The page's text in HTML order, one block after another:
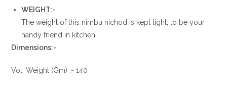
WEIGHT:-
The weight of this nimbu nichod is kept light, to be your
handy friend in kitchen.
Dimensions:-
Vol. Weight (Gm) :- 140